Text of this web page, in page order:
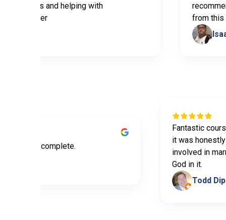
tips and helping with
recommend
from this
Isaac
Fantastic
it was
involved
God in it.
and easy to complete.